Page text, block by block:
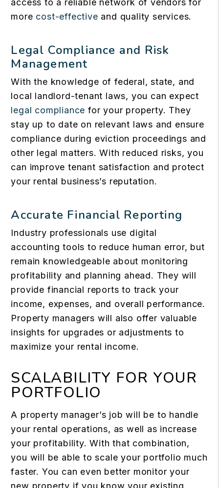
access to a reliable network of vendors for
more cost-effective and quality services.
Legal Compliance and Risk
Management
With the knowledge of federal, state, and
local landlord-tenant laws, you can expect
legal compliance for your property. They
stay up to date on relevant laws and ensure
compliance during eviction proceedings and
other legal matters. With reduced risks, you
can improve tenant satisfaction and protect
your rental business’s reputation.
Accurate Financial Reporting
Industry professionals use digital
accounting tools to reduce human error, but
remain knowledgeable about monitoring
profitability and planning ahead. They will
provide financial reports to track your
income, expenses, and overall performance.
Property managers will also offer valuable
insights for upgrades or adjustments to
maximize your rental income.
SCALABILITY FOR YOUR
PORTFOLIO
A property manager’s job will be to handle
your rental operations, as well as increase
your profitability. With that combination,
you will be able to scale your portfolio much
faster. You can even better monitor your
new property if you know your existing